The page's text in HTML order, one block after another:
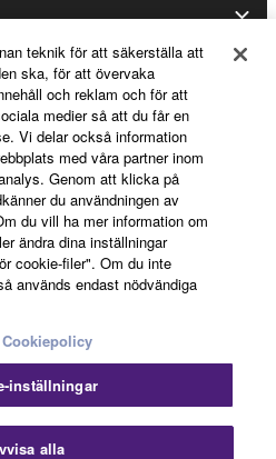
ON SOFTWARE
process was
and Yamaha shall
the SOFTWARE,
any copies or partial
that you obtained through
This permission to
in any manner the
forth in Section 5 below.
and agree that use of
sole risk. The
documentation are
warranty of any kind.
Integritetspolicy
teknik för att säkerställa att
ska, för att övervaka
och reklam och för att
medier så att du får en
Vi delar också information
med våra partner inom
Genom att klicka på
du användningen av
du vill ha mer information om
ändra dina inställningar
cookie-filer". Om du inte
används endast nödvändiga
Cookiepolicy
inställningar
alla